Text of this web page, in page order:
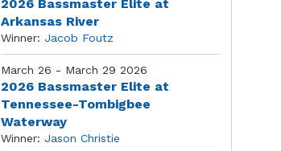
2026 Bassmaster Elite at
Arkansas River
Winner: Jacob Foutz
March 26 - March 29 2026
2026 Bassmaster Elite at
Tennessee-Tombigbee
Waterway
Winner: Jason Christie